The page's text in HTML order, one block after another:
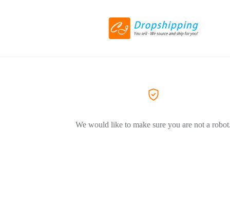
We would like to make sure you are not a